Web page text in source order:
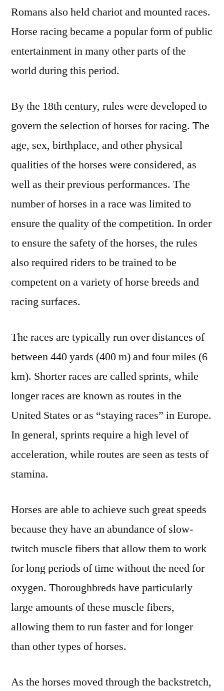
Romans also held chariot and mounted races.
Horse racing became a popular form of public
entertainment in many other parts of the
world during this period.
By the 18th century, rules were developed to
govern the selection of horses for racing. The
age, sex, birthplace, and other physical
qualities of the horses were considered, as
well as their previous performances. The
number of horses in a race was limited to
ensure the quality of the competition. In order
to ensure the safety of the horses, the rules
also required riders to be trained to be
competent on a variety of horse breeds and
racing surfaces.
The races are typically run over distances of
between 440 yards (400 m) and four miles (6
km). Shorter races are called sprints, while
longer races are known as routes in the
United States or as “staying races” in Europe.
In general, sprints require a high level of
acceleration, while routes are seen as tests of
stamina.
Horses are able to achieve such great speeds
because they have an abundance of slow-
twitch muscle fibers that allow them to work
for long periods of time without the need for
oxygen. Thoroughbreds have particularly
large amounts of these muscle fibers,
allowing them to run faster and for longer
than other types of horses.
As the horses moved through the backstretch,